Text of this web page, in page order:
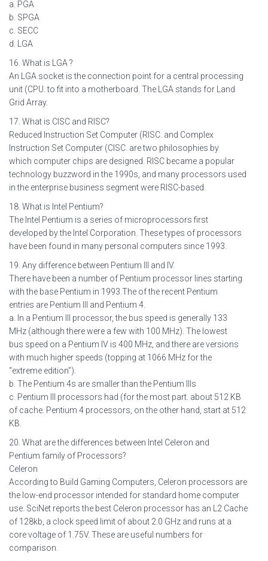
a. PGA
b. SPGA
c. SECC
d. LGA
16. What is LGA ?
An LGA socket is the connection point for a central processing
unit (CPU. to fit into a motherboard. The LGA stands for Land
Grid Array.
17. What is CISC and RISC?
Reduced Instruction Set Computer (RISC. and Complex
Instruction Set Computer (CISC. are two philosophies by
which computer chips are designed. RISC became a popular
technology buzzword in the 1990s, and many processors used
in the enterprise business segment were RISC-based.
18. What is Intel Pentium?
The Intel Pentium is a series of microprocessors first
developed by the Intel Corporation. These types of processors
have been found in many personal computers since 1993.
19. Any difference between Pentium III and IV.
There have been a number of Pentium processor lines starting
with the base Pentium in 1993.The of the recent Pentium
entries are Pentium III and Pentium 4.
a. In a Pentium III processor, the bus speed is generally 133
MHz (although there were a few with 100 MHz). The lowest
bus speed on a Pentium IV is 400 MHz, and there are versions
with much higher speeds (topping at 1066 MHz for the
“extreme edition”).
b. The Pentium 4s are smaller than the Pentium IIIs
c. Pentium III processors had (for the most part. about 512 KB
of cache. Pentium 4 processors, on the other hand, start at 512
KB.
20. What are the differences between Intel Celeron and
Pentium family of Processors?
Celeron
According to Build Gaming Computers, Celeron processors are
the low-end processor intended for standard home computer
use. SciNet reports the best Celeron processor has an L2 Cache
of 128kb, a clock speed limit of about 2.0 GHz and runs at a
core voltage of 1.75V. These are useful numbers for
comparison.